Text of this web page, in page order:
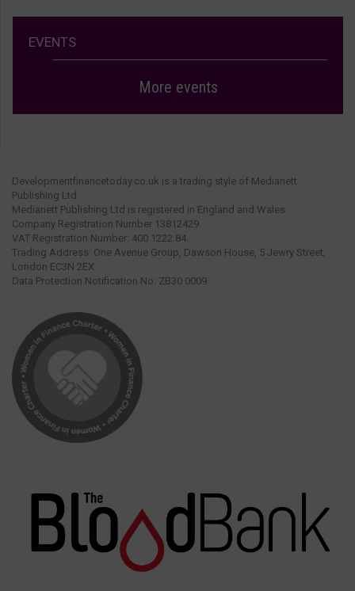
EVENTS
More events
Developmentfinancetoday.co.uk is a trading style of Medianett
Publishing Ltd.
Medianett Publishing Ltd is registered in England and Wales.
Company Registration Number 13812429.
VAT Registration Number: 400 1222 84.
Trading Address: One Avenue Group, Dawson House, 5 Jewry Street,
London EC3N 2EX.
Data Protection Notification No: ZB30 0009